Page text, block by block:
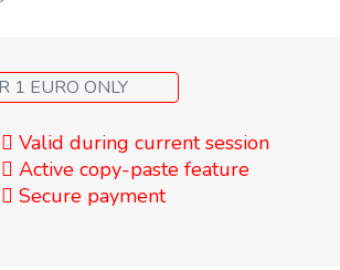
GET ALL OF THIS ARTICLE FOR 1 EURO ONLY
Valid during current session
Active copy-paste feature
Secure payment